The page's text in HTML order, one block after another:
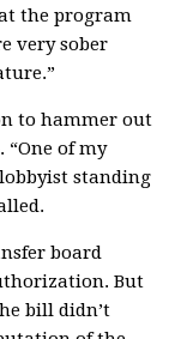
the program
very sober
to hammer out
“One of my
standing
board
But
bill didn’t